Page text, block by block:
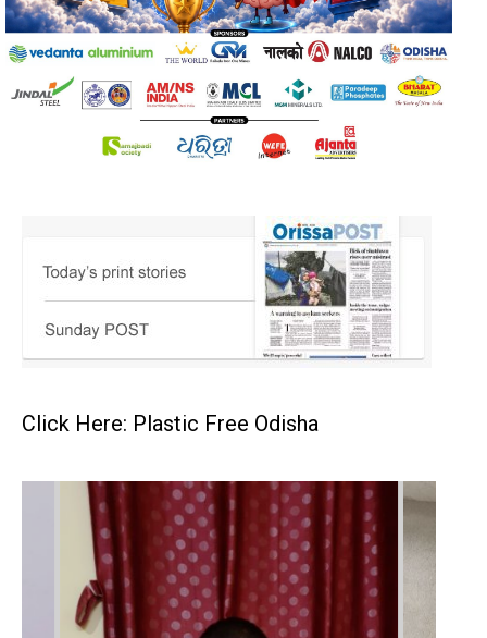
Click Here: Plastic Free Odisha